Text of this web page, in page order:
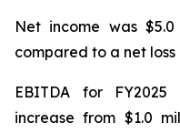
Net income was
compared to a net loss
EBITDA for
increase from $1.0